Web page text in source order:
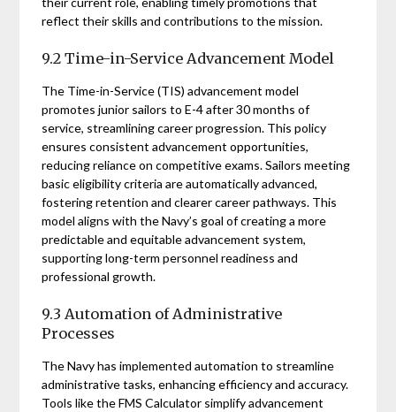
reflect their skills and contributions to the mission.
9.2 Time-in-Service Advancement Model
The Time-in-Service (TIS) advancement model
promotes junior sailors to E-4 after 30 months of
service, streamlining career progression. This policy
ensures consistent advancement opportunities,
reducing reliance on competitive exams. Sailors meeting
basic eligibility criteria are automatically advanced,
fostering retention and clearer career pathways. This
model aligns with the Navy’s goal of creating a more
predictable and equitable advancement system,
supporting long-term personnel readiness and
professional growth.
9.3 Automation of Administrative
Processes
The Navy has implemented automation to streamline
administrative tasks, enhancing efficiency and accuracy.
Tools like the FMS Calculator simplify advancement